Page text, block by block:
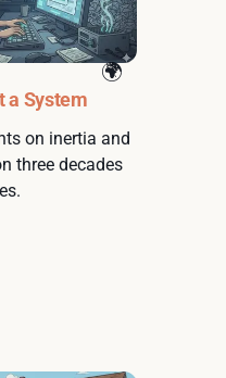
a System
on inertia and
three decades